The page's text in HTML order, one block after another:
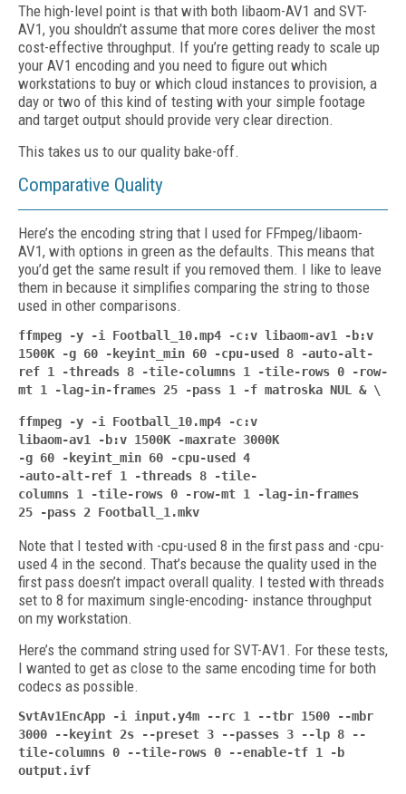
The high-level point is that with both lib­aom-AV1 and SVT-
AV1, you shouldn’t assume that more cores deliver the most
cost-effective throughput. If you’re getting ready to scale up
your AV1 encoding and you need to figure out which
workstations to buy or which cloud instances to provision, a
day or two of this kind of testing with your simple footage
and target output should provide very clear direction.
This takes us to our quality bake-off.
Comparative Quality
Here’s the encoding string that I used for FFmpeg/libaom-
AV1, with options in green as the defaults. This means that
you’d get the same result if you removed them. I like to leave
them in because it simplifies comparing the string to those
used in other comparisons.
ffmpeg -y -i Football_10.mp4 -c:v libaom-av1 -b:v
1500K -g 60 -keyint_min 60 -cpu-used 8
-auto-alt-
ref 1
-threads 8 -tile-columns 1 -tile-rows 0
-row-
mt 1 -lag-in-frames 25
-pass 1 -f matroska NUL & \
ffmpeg -y -i Football_10.mp4 -c:v
libaom-av1 -b:v 1500K -maxrate 3000K
-g 60 -keyint_min 60 -cpu-used 4
-auto-alt-ref 1
-threads 8 -tile-
columns 1 -tile-rows 0
-row-mt 1 -lag-in-frames
25
-pass 2 Football_1.mkv
Note that I tested with -cpu-used 8 in the first pass and -cpu-
used 4 in the second. That’s because the quality used in the
first pass doesn’t impact overall quality. I tested with threads
set to 8 for maximum single-encoding- instance throughput
on my workstation.
Here’s the command string used for SVT-AV1. For these tests,
I wanted to get as close to the same encoding time for both
codecs as possible.
SvtAv1EncApp -i input.y4m --rc 1 --tbr 1500 --mbr
3000 --keyint 2s --preset 3 --passes 3 --lp 8 --
tile-columns 0 --tile-rows 0 --enable-tf 1 -b
output.ivf